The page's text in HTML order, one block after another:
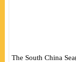
The South China Sea